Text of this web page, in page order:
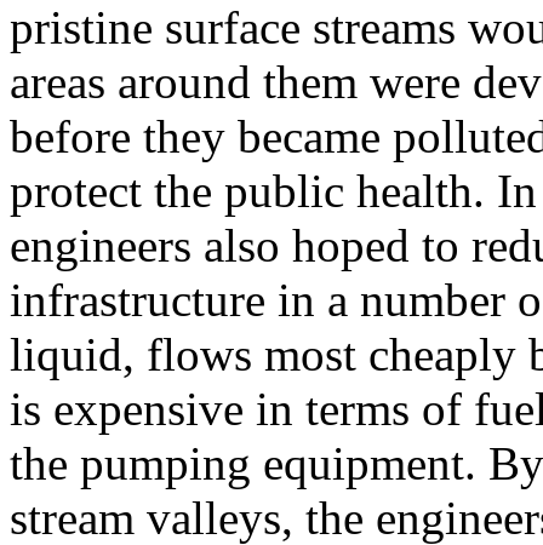
pristine surface streams
areas around them were
before they became
protect the public health.
engineers also hoped to
infrastructure in a number
liquid, flows most cheaply
is expensive in terms of
the pumping equipment.
stream valleys, the